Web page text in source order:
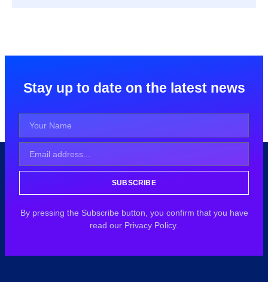
Stay up to date on the latest news
SUBSCRIBE
By pressing the Subscribe button, you confirm that you have
read our Privacy Policy.